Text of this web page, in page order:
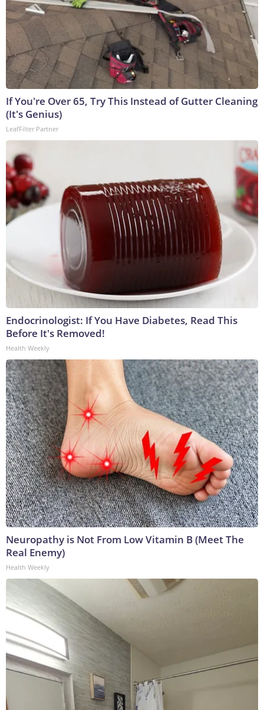
If You're Over 65, Try This Instead of Gutter Cleaning
(It's Genius)
LeafFilter Partner
Endocrinologist: If You Have Diabetes, Read This
Before It's Removed!
Health Weekly
Neuropathy is Not From Low Vitamin B (Meet The
Real Enemy)
Health Weekly